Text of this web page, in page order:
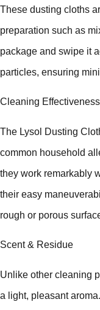
These dusting cloths
preparation such as
package and swipe it
particles, ensuring
Cleaning
The Lysol Dusting
common household
they work remarkably
their easy
rough or porous
Scent & Residue
Unlike other cleaning
a light, pleasant